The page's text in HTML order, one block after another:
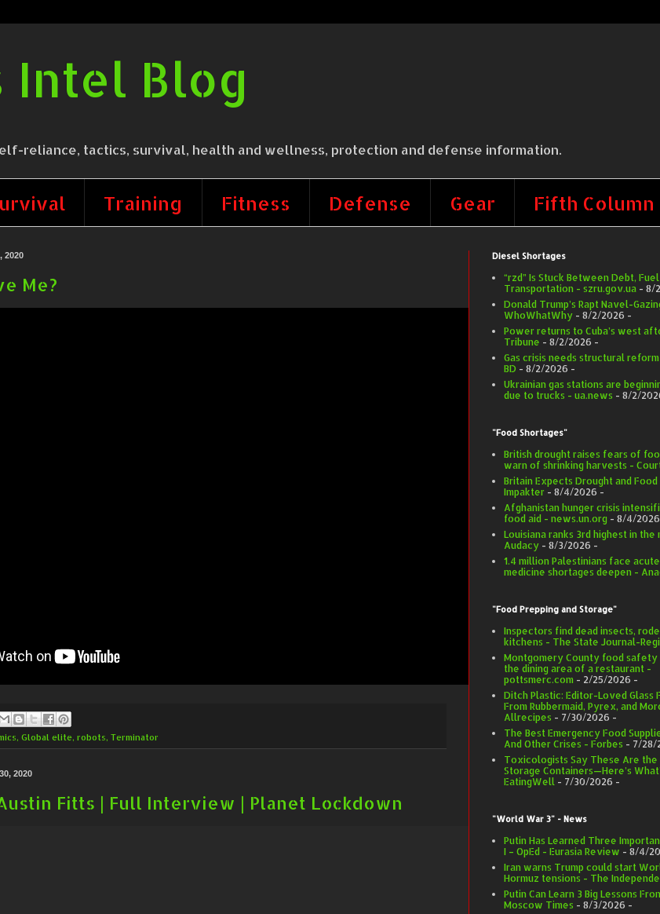
Intel Blog
self-reliance, tactics, survival, health and wellness, protection and defense information.
Training Fitness Defense Gear Fifth Column
2020
Me?
, Global elite, robots, Terminator
2020
Fitts | Full Interview | Planet Lockdown
Diesel Shortages
“rzd” Is Stuck Between Debt,
Transportation - szru.gov.ua - 8/
Donald Trump’s Rapt Navel-
WhoWhatWhy - 8/2/2026 -
Power returns to Cuba’s west
Tribune - 8/2/2026 -
Gas crisis needs structural
BD - 8/2/2026 -
Ukrainian gas stations are
due to trucks - ua.news - 8/2/
"Food Shortages"
British drought raises fears of
warn of shrinking harvests -
Britain Expects Drought and
Impakter - 8/4/2026 -
Afghanistan hunger crisis
food aid - news.un.org - 8/4/2026
Louisiana ranks 3rd highest in
Audacy - 8/3/2026 -
1.4 million Palestinians face
medicine shortages deepen -
"Food Prepping and Storage"
Inspectors find dead insects,
kitchens - The State Journal-
Montgomery County food safety
the dining area of a restaurant -
pottsmerc.com - 2/25/2026 -
Ditch Plastic: Editor-Loved Glass
From Rubbermaid, Pyrex, and
Allrecipes - 7/30/2026 -
The Best Emergency Food
And Other Crises - Forbes - 7/28/
Toxicologists Say These Are
Storage Containers—Here’s
EatingWell - 7/30/2026 -
"World War 3" - News
Putin Has Learned Three
I – OpEd - Eurasia Review - 8/4/
Iran warns Trump could start
Hormuz tensions - The
Putin Can Learn 3 Big Lessons
Moscow Times - 8/3/2026 -